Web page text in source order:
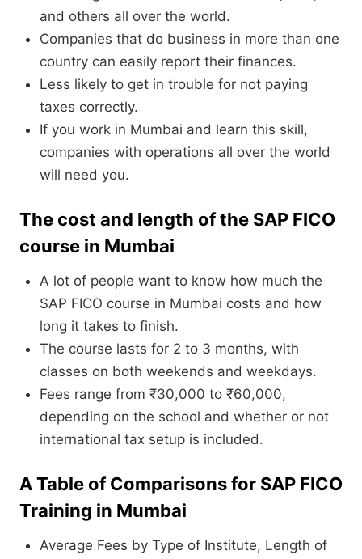
and others all over the world.
Companies that do business in more than one
country can easily report their finances.
Less likely to get in trouble for not paying
taxes correctly.
If you work in Mumbai and learn this skill,
companies with operations all over the world
will need you.
The cost and length of the SAP FICO
course in Mumbai
A lot of people want to know how much the
SAP FICO course in Mumbai costs and how
long it takes to finish.
The course lasts for 2 to 3 months, with
classes on both weekends and weekdays.
Fees range from ₹30,000 to ₹60,000,
depending on the school and whether or not
international tax setup is included.
A Table of Comparisons for SAP FICO
Training in Mumbai
Average Fees by Type of Institute, Length of